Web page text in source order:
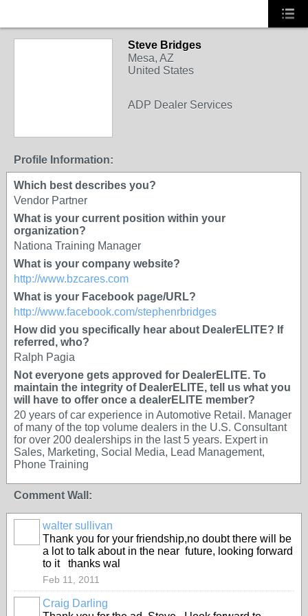
Steve Bridges
Mesa, AZ
United States
ADP Dealer Services
Profile Information:
Which best describes you?
Vendor Partner
What is your current position within your
organization?
Nationa Training Manager
What is your company website?
http://www.bzcares.com
What is your Facebook page/URL?
http://www.facebook.com/stephenrbridges
How did you specifically hear about DealerELITE? If
referred, who?
Ralph Pagia
Not everyone gets approved for DealerELITE. To
maintain the integrity of DealerELITE, tell us what you
will have to offer once a dealerELITE member?
20 years of car experience in Automotive Retail. Manager
of many of the top volume dealers in the U.S. Consultant
for over 200 dealerships in the last 5 years. Expert in
Sales, Marketing, Social Media, Lead Management,
Phone Training
Comment Wall:
walter sullivan
Thank you for your friendship,no doubt there will be
a lot to talk about in the near future, looking forward
to it thanks wal
Feb 11, 2011
Craig Darling